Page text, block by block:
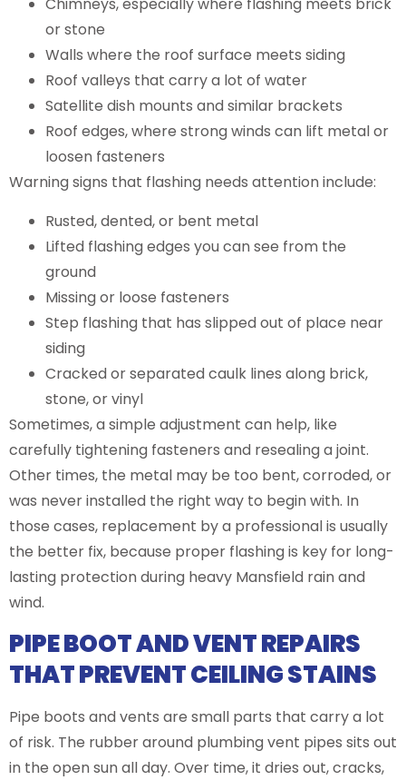
Chimneys, especially where flashing meets brick
or stone
Walls where the roof surface meets siding
Roof valleys that carry a lot of water
Satellite dish mounts and similar brackets
Roof edges, where strong winds can lift metal or
loosen fasteners
Warning signs that flashing needs attention include:
Rusted, dented, or bent metal
Lifted flashing edges you can see from the
ground
Missing or loose fasteners
Step flashing that has slipped out of place near
siding
Cracked or separated caulk lines along brick,
stone, or vinyl
Sometimes, a simple adjustment can help, like
carefully tightening fasteners and resealing a joint.
Other times, the metal may be too bent, corroded, or
was never installed the right way to begin with. In
those cases, replacement by a professional is usually
the better fix, because proper flashing is key for long-
lasting protection during heavy Mansfield rain and
wind.
PIPE BOOT AND VENT REPAIRS
THAT PREVENT CEILING STAINS
Pipe boots and vents are small parts that carry a lot
of risk. The rubber around plumbing vent pipes sits out
in the open sun all day. Over time, it dries out, cracks,